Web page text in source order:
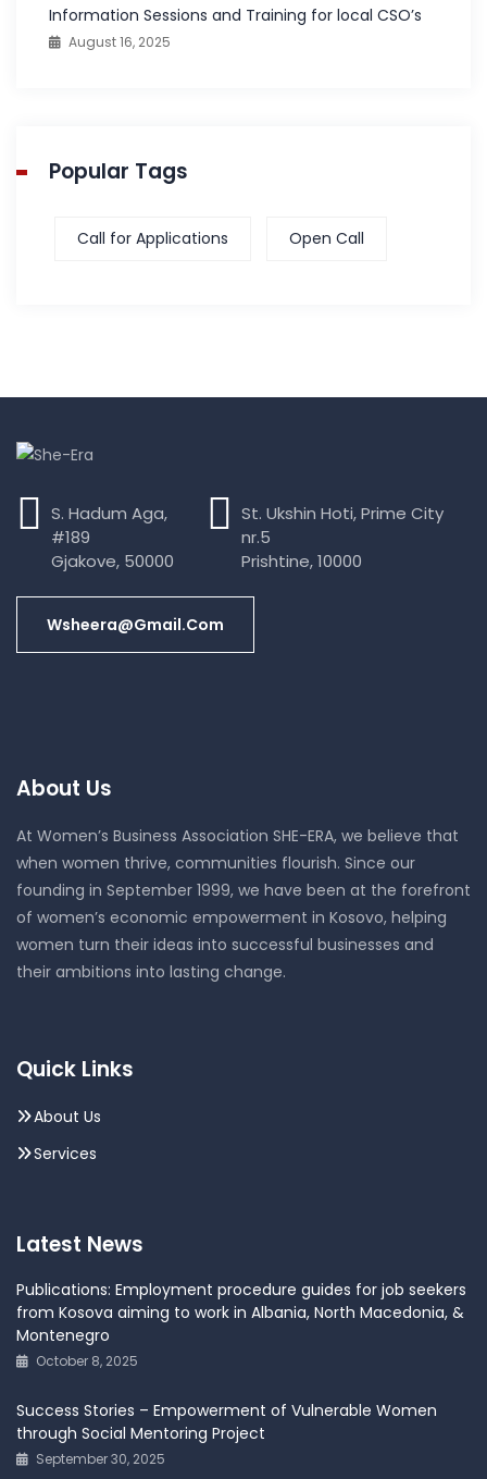
Information Sessions and Training for local CSO’s
August 16, 2025
Popular Tags
Call for Applications Open Call
S. Hadum Aga,
#189
Gjakove, 50000
St. Ukshin Hoti, Prime City
nr.5
Prishtine, 10000
Wsheera@gmail.com
About Us
At Women’s Business Association SHE-ERA, we believe that
when women thrive, communities flourish. Since our
founding in September 1999, we have been at the forefront
of women’s economic empowerment in Kosovo, helping
women turn their ideas into successful businesses and
their ambitions into lasting change.
Quick Links
About Us
Services
Latest News
Publications: Employment procedure guides for job seekers
from Kosova aiming to work in Albania, North Macedonia, &
Montenegro
October 8, 2025
Success Stories – Empowerment of Vulnerable Women
through Social Mentoring Project
September 30, 2025